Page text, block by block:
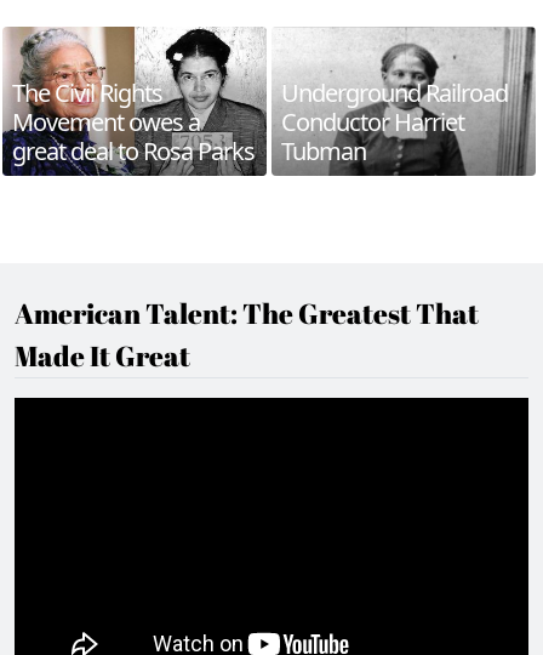
The Civil Rights
Movement owes a
great deal to Rosa Parks
Underground Railroad
Conductor Harriet
Tubman
American Talent: The Greatest That
Made It Great